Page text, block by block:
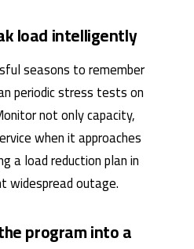
load intelligently
seasons to remember
periodic stress tests on
not only capacity,
when it approaches
a load reduction plan in
widespread outage.
program into a